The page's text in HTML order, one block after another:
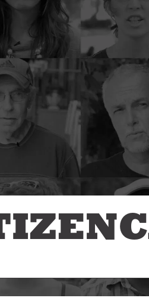
Steal
Order
Jason
Jon
Christina
Bruce Katz
Olivia
Diana Lind
Elaine
Lauren
James
Larry Platt
Jessica
J.P.
Shepelavy
Ali Velshi